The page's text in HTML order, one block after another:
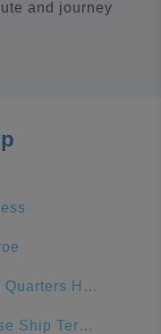
and journey
Club Quarters Hotel Downton, Houston
Cruise Ship Terminal 2